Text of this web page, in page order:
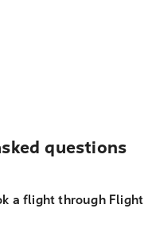
questions
a flight through Flight